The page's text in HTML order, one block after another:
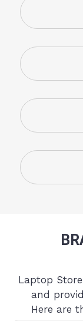
Laptop
and
Here are